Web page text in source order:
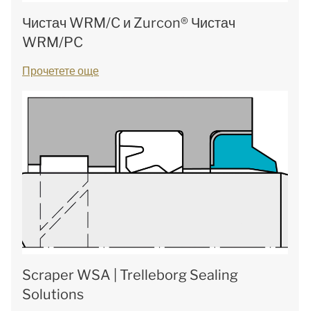
Чистач WRM/C и Zurcon® Чистач
WRM/PC
Прочетете още
Scraper WSA | Trelleborg Sealing
Solutions